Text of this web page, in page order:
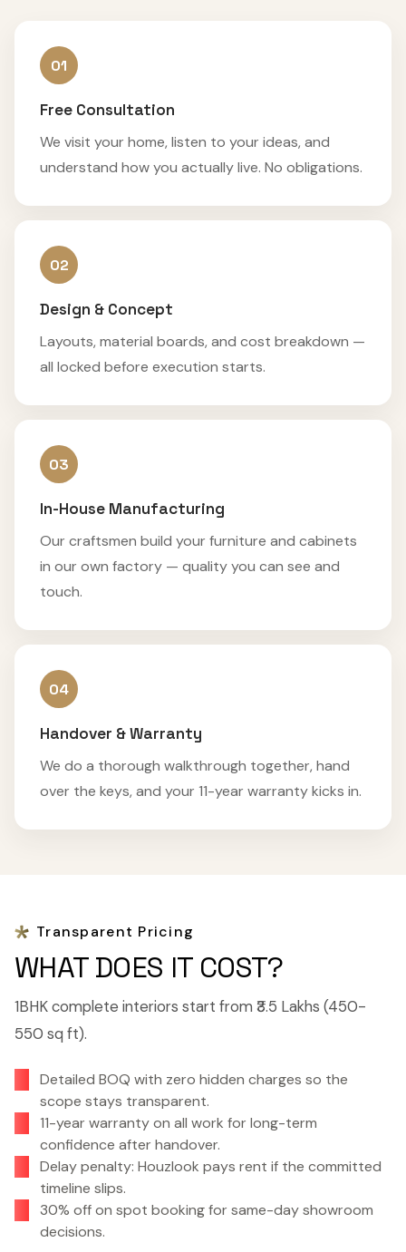
01
Free Consultation
We visit your home, listen to your ideas, and
understand how you actually live. No obligations.
02
Design & Concept
Layouts, material boards, and cost breakdown —
all locked before execution starts.
03
In-House Manufacturing
Our craftsmen build your furniture and cabinets
in our own factory — quality you can see and
touch.
04
Handover & Warranty
We do a thorough walkthrough together, hand
over the keys, and your 11-year warranty kicks in.
Transparent Pricing
WHAT DOES IT COST?
1BHK complete interiors start from ₹3.5 Lakhs (450-
550 sq ft).
Detailed BOQ with zero hidden charges so the
scope stays transparent.
11-year warranty on all work for long-term
confidence after handover.
Delay penalty: Houzlook pays rent if the committed
timeline slips.
30% off on spot booking for same-day showroom
decisions.